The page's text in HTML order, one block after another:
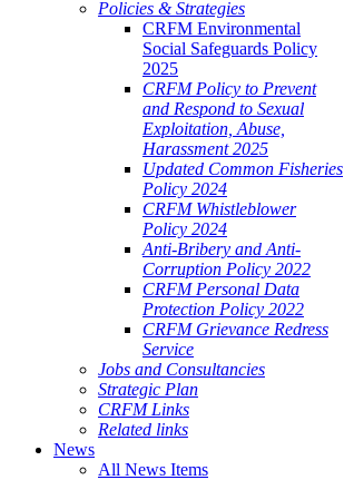
Policies & Strategies
CRFM Environmental
Social Safeguards Policy
2025
CRFM Policy to Prevent
and Respond to Sexual
Exploitation, Abuse,
Harassment 2025
Updated Common Fisheries
Policy 2024
CRFM Whistleblower
Policy 2024
Anti-Bribery and Anti-
Corruption Policy 2022
CRFM Personal Data
Protection Policy 2022
CRFM Grievance Redress
Service
Jobs and Consultancies
Strategic Plan
CRFM Links
Related links
News
All News Items